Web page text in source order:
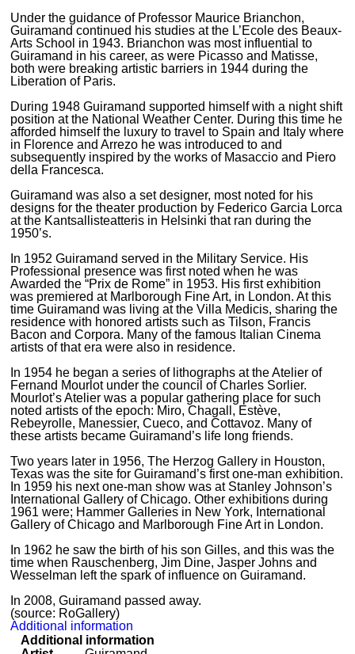
Under the guidance of Professor Maurice Brianchon,
Guiramand continued his studies at the L’Ecole des Beaux-
Arts School in 1943. Brianchon was most influential to
Guiramand in his career, as were Picasso and Matisse,
both were breaking artistic barriers in 1944 during the
Liberation of Paris.
During 1948 Guiramand supported himself with a night shift
position at the National Weather Center. During this time he
afforded himself the luxury to travel to Spain and Italy where
in Florence and Arrezo he was introduced to and
subsequently inspired by the works of Masaccio and Piero
della Francesca.
Guiramand was also a set designer, most noted for his
designs for the theater production by Federico Garcia Lorca
at the Kantsallisteatteris in Helsinki that ran during the
1950’s.
In 1952 Guiramand served in the Military Service. His
Professional presence was first noted when he was
Awarded the “Prix de Rome” in 1953. His first exhibition
was premiered at Marlborough Fine Art, in London. At this
time Guiramand was living at the Villa Medicis, sharing the
residence with honored artists such as Tilson, Francis
Bacon and Corpora. Many of the famous Italian Cinema
artists of that era were also in residence.
In 1954 he began a series of lithographs at the Atelier of
Fernand Mourlot under the council of Charles Sorlier.
Mourlot’s Atelier was a popular gathering place for such
noted artists of the epoch: Miro, Chagall, Estève,
Rebeyrolle, Manessier, Cueco, and Cottavoz. Many of
these artists became Guiramand’s life long friends.
Two years later in 1956, The Herzog Gallery in Houston,
Texas was the site for Guiramand’s first one-man exhibition.
In 1959 his next one-man show was at Stanley Johnson’s
International Gallery of Chicago. Other exhibitions during
1961 were; Hammer Galleries in New York, International
Gallery of Chicago and Marlborough Fine Art in London.
In 1962 he saw the birth of his son Gilles, and this was the
time when Rauschenberg, Jim Dine, Jasper Johns and
Wesselman left the spark of influence on Guiramand.
In 2008, Guiramand passed away.
(source: RoGallery)
Additional information
Additional information